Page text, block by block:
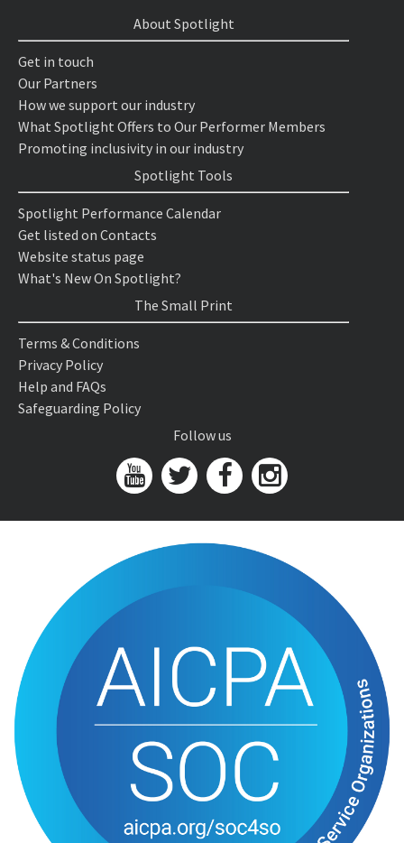
About Spotlight
Get in touch
Our Partners
How we support our industry
What Spotlight Offers to Our Performer Members
Promoting inclusivity in our industry
Spotlight Tools
Spotlight Performance Calendar
Get listed on Contacts
Website status page
What's New On Spotlight?
The Small Print
Terms & Conditions
Privacy Policy
Help and FAQs
Safeguarding Policy
Follow us